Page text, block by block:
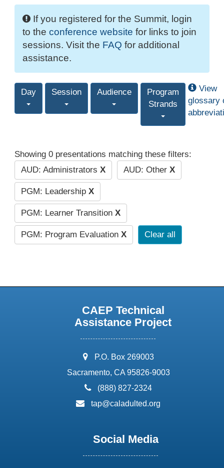
If you registered for the Summit, login
to the conference website for links to join
sessions. Visit the FAQ for additional
assistance.
Day Session Audience
Program
Strands
View
glossary
Showing 0 presentations matching these filters:
AUD: Administrators X AUD: Other X
PGM: Leadership X
PGM: Learner Transition X
PGM: Program Evaluation X Clear all
CAEP Technical
Assistance Project
address:
P.O. Box 269003
Sacramento, CA 95826-9003
phone:
(888) 827-2324
email:
tap@caladulted.org
Social Media